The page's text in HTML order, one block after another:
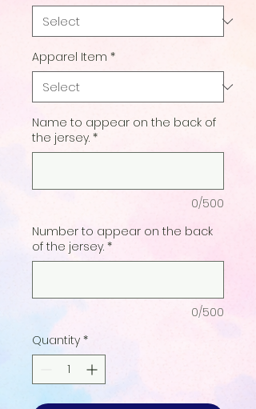
Apparel Item *
Name to appear on the back of
the jersey. *
0/500
Number to appear on the back
of the jersey. *
0/500
Quantity *